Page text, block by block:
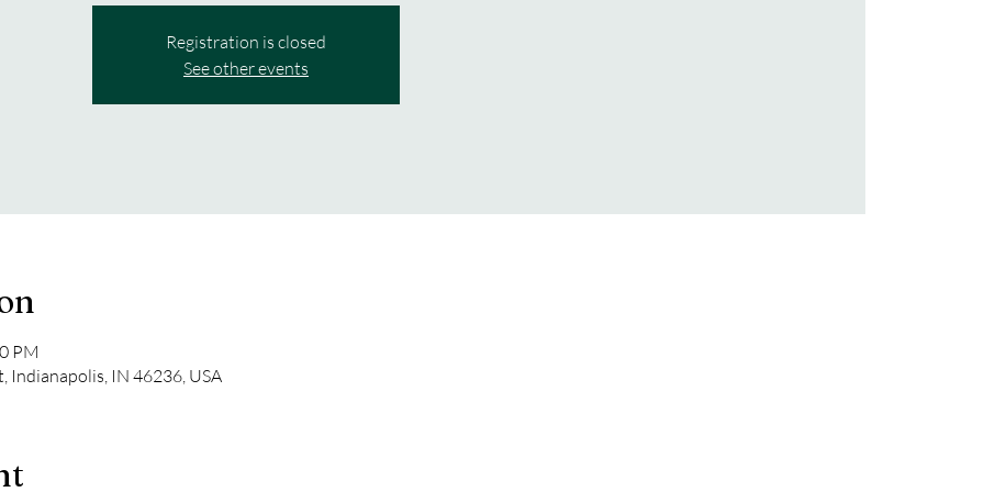
Registration is closed
See other events
PM
Indianapolis, IN 46236, USA